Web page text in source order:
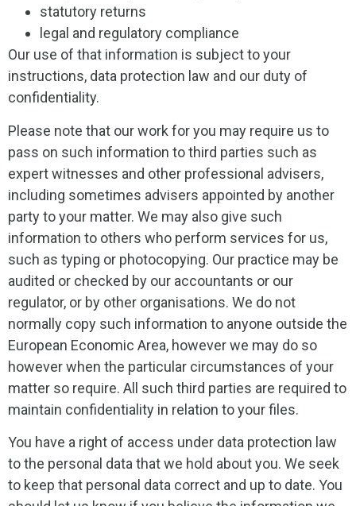
statutory returns
legal and regulatory compliance
Our use of that information is subject to your
instructions, data protection law and our duty of
confidentiality.
Please note that our work for you may require us to
pass on such information to third parties such as
expert witnesses and other professional advisers,
including sometimes advisers appointed by another
party to your matter. We may also give such
information to others who perform services for us,
such as typing or photocopying. Our practice may be
audited or checked by our accountants or our
regulator, or by other organisations. We do not
normally copy such information to anyone outside the
European Economic Area, however we may do so
however when the particular circumstances of your
matter so require. All such third parties are required to
maintain confidentiality in relation to your files.
You have a right of access under data protection law
to the personal data that we hold about you. We seek
to keep that personal data correct and up to date. You